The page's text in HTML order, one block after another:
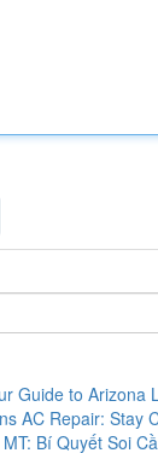
Guide to Arizona
AC Repair: Stay
Bí Quyết Soi